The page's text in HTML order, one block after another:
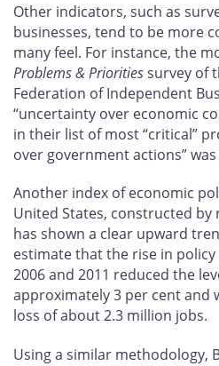
Other indicators, such as
businesses, tend to be more
many feel. For instance, the
Problems & Prioritiessurvey of
Federation of Independent
“uncertainty over economic
in their list of most “critical”
over government actions”
Another index of economic
United States, constructed by
has shown a clear upward
estimate that the rise in
2006 and 2011 reduced the
approximately 3 per cent and
loss of about 2.3 million jobs.
Using a similar methodology,